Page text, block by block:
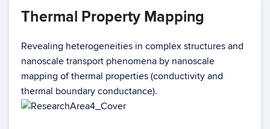
Thermal Property Mapping
Revealing heterogeneities in complex structures and
nanoscale transport phenomena by nanoscale
mapping of thermal properties (conductivity and
thermal boundary conductance).